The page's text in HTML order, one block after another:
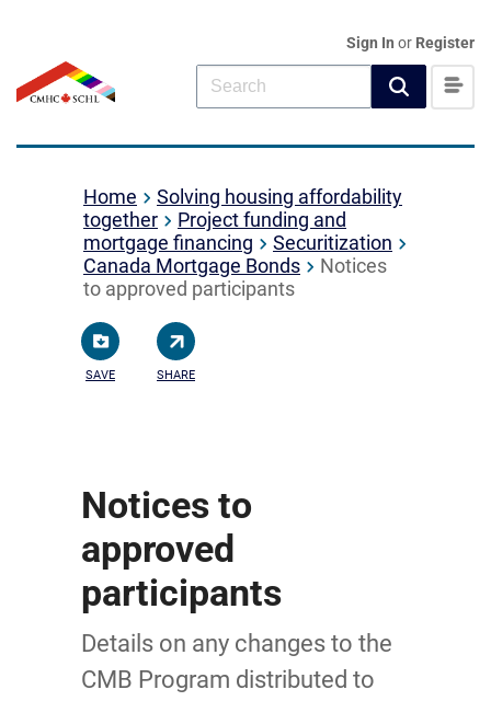
Sign In or Register
Home
Solving housing affordability
together
Project funding and
mortgage financing
Securitization
Canada Mortgage Bonds
Notices
to approved participants
SAVE SHARE
Notices to
approved
participants
Details on any changes to the
CMB Program distributed to